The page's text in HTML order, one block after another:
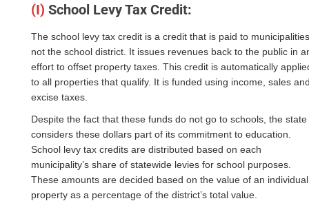
(I) School Levy Tax Credit:
The school levy tax credit is a credit that is paid to
not the school district. It issues revenues back to the public in
effort to offset property taxes. This credit is automatically
to all properties that qualify. It is funded using income, sales
excise taxes.
Despite the fact that these funds do not go to schools, the state
considers these dollars part of its commitment to education.
School levy tax credits are distributed based on each
municipality’s share of statewide levies for school purposes.
These amounts are decided based on the value of an individual
property as a percentage of the district’s total value.